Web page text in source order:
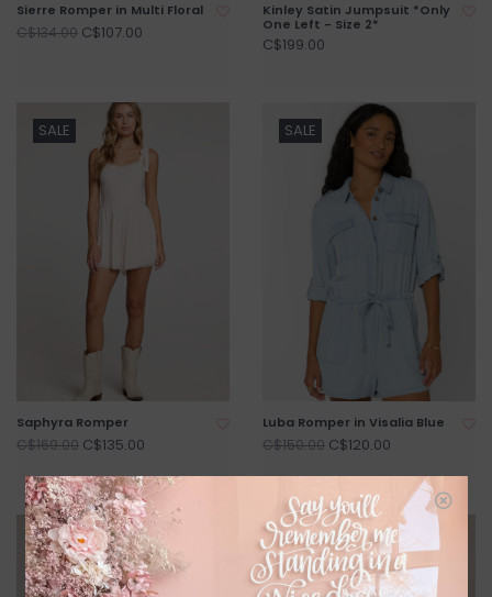
Sierre Romper in Multi Floral
C$134.00 C$107.00
Kinley Satin Jumpsuit *Only
One Left - Size 2*
C$199.00
SALE
Saphyra Romper
C$169.00 C$135.00
SALE
Luba Romper in Visalia Blue
C$150.00 C$120.00
SALE SALE